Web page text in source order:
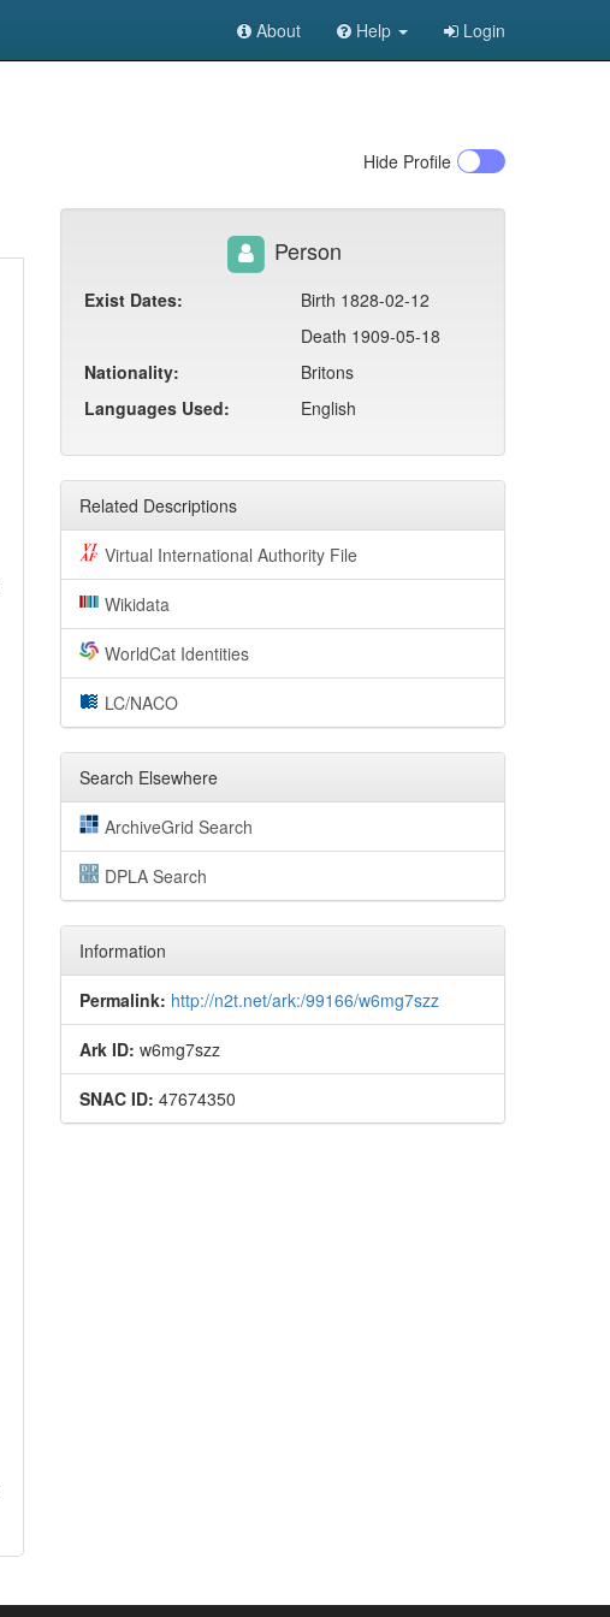
About Help Login
Hide Profile
Person
Exist Dates:
Birth 1828-02-12
Death 1909-05-18
Nationality:
Britons
Languages Used:
English
Related Descriptions
Virtual International Authority File
Wikidata
WorldCat Identities
LC/NACO
Search Elsewhere
ArchiveGrid Search
DPLA Search
Information
Permalink: http://n2t.net/ark:/99166/w6mg7szz
Ark ID: w6mg7szz
SNAC ID: 47674350